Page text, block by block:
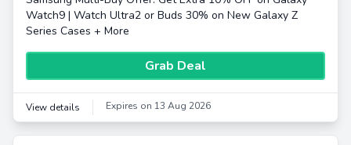
Watch9 | Watch Ultra2 or Buds 30% on New Galaxy Z
Series Cases + More
Grab Deal
View details Expires on 13 Aug 2026